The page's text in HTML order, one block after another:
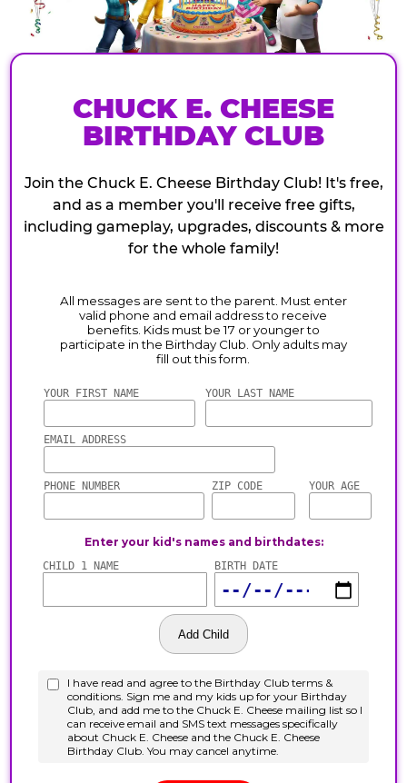
CHUCK E. CHEESE
BIRTHDAY CLUB
Join the Chuck E. Cheese Birthday Club! It's free,
and as a member you'll receive free gifts,
including gameplay, upgrades, discounts & more
for the whole family!